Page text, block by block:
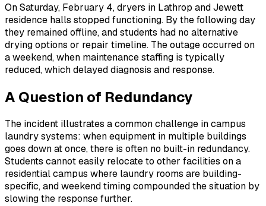
On Saturday, February 4, dryers in Lathrop and Jewett
residence halls stopped functioning. By the following day
they remained offline, and students had no alternative
drying options or repair timeline. The outage occurred on
a weekend, when maintenance staffing is typically
reduced, which delayed diagnosis and response.
A Question of Redundancy
The incident illustrates a common challenge in campus
laundry systems: when equipment in multiple buildings
goes down at once, there is often no built-in redundancy.
Students cannot easily relocate to other facilities on a
residential campus where laundry rooms are building-
specific, and weekend timing compounded the situation by
slowing the response further.